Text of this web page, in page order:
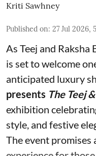
Kriti Sawhney
Published on: 27 Jul 2026,
As Teej and
is set to welcome
anticipated luxury
presents The Teej
exhibition
style, and festive
The event promises